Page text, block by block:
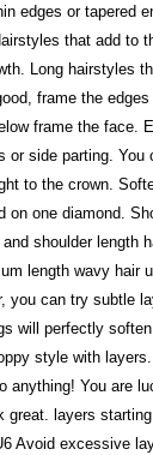
edges or tapered
that add to
Long hairstyles
frame the edges
frame the face.
or side parting. You
to the crown.
on one diamond.
shoulder length
length wavy hair
you can try subtle
will perfectly soften
style with
anything! You are
great. layers
Avoid excessive